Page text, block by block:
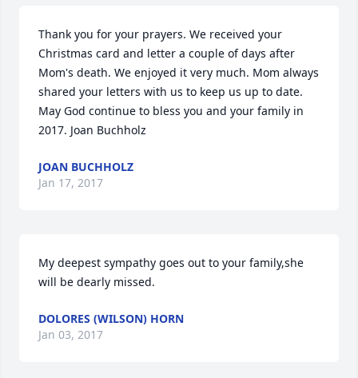
Thank you for your prayers. We received your
Christmas card and letter a couple of days after
Mom's death. We enjoyed it very much. Mom always
shared your letters with us to keep us up to date.
May God continue to bless you and your family in
2017. Joan Buchholz
JOAN BUCHHOLZ
Jan 17, 2017
My deepest sympathy goes out to your family,she
will be dearly missed.
DOLORES (WILSON) HORN
Jan 03, 2017